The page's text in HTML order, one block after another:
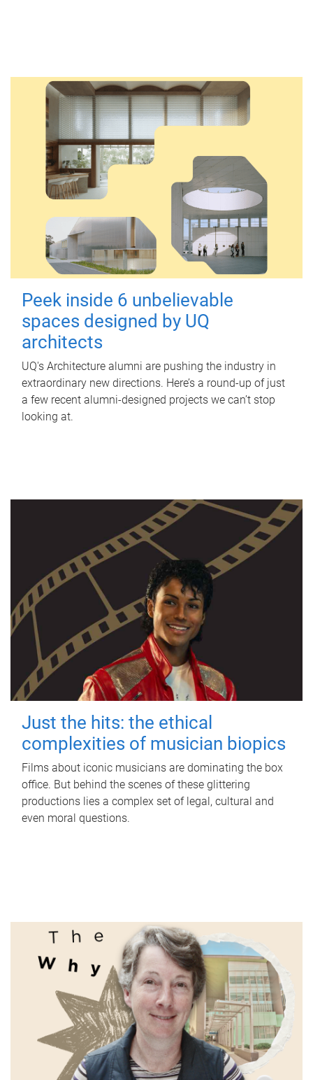
Peek inside 6 unbelievable
spaces designed by UQ
architects
UQ's Architecture alumni are pushing the industry in
extraordinary new directions. Here’s a round-up of just
a few recent alumni-designed projects we can’t stop
looking at.
Just the hits: the ethical
complexities of musician biopics
Films about iconic musicians are dominating the box
office. But behind the scenes of these glittering
productions lies a complex set of legal, cultural and
even moral questions.